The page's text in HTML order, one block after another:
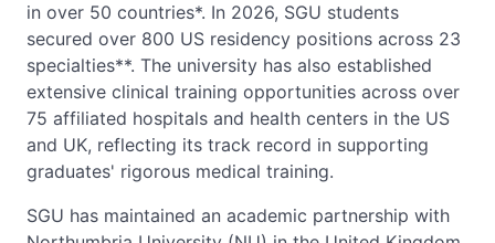
in over 50 countries*. In 2026, SGU students
secured over 800 US residency positions across 23
specialties**. The university has also established
extensive clinical training opportunities across over
75 affiliated hospitals and health centers in the US
and UK, reflecting its track record in supporting
graduates' rigorous medical training.
SGU has maintained an academic partnership with